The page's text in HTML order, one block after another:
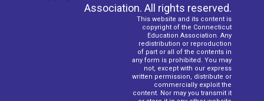
Association. All rights reserved.
This website and its content is
copyright of the Connecticut
Education Association. Any
redistribution or reproduction
of part or all of the contents in
any form is prohibited. You may
not, except with our express
written permission, distribute or
commercially exploit the
content. Nor may you transmit it